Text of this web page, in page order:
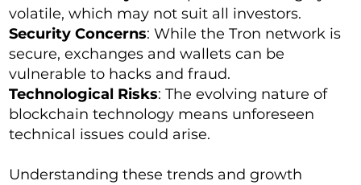
volatile, which may not suit all investors.
Security Concerns: While the Tron network is
secure, exchanges and wallets can be
vulnerable to hacks and fraud.
Technological Risks: The evolving nature of
blockchain technology means unforeseen
technical issues could arise.
Understanding these trends and growth